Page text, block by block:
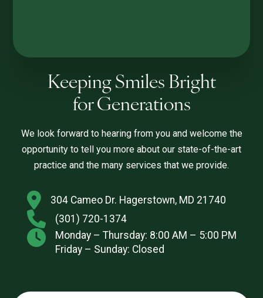
Keeping Smiles Bright
for Generations
We look forward to hearing from you and welcome the
opportunity to tell you more about our state-of-the-art
practice and the many services that we provide.
304 Cameo Dr. Hagerstown, MD 21740
(301) 720-1374
Monday – Thursday: 8:00 AM – 5:00 PM
Friday – Sunday: Closed